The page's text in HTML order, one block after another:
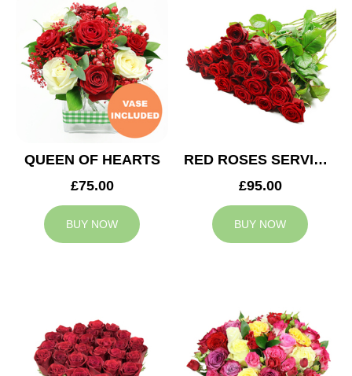
QUEEN OF HEARTS
£75.00
BUY NOW
RED ROSES SERVICE ARRANGEMENT
£95.00
BUY NOW